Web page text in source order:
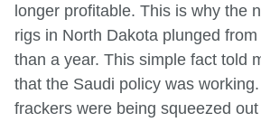
longer profitable. This is why the
rigs in North Dakota plunged
than a year. This simple fact told
that the Saudi policy was
frackers were being squeezed